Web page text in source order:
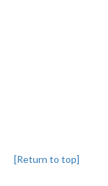
[Return to top]